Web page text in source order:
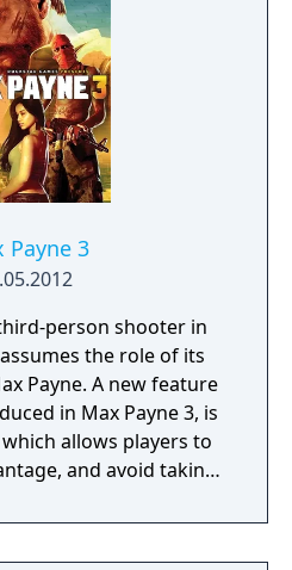
period music across
and a cover-based
system.
Payne 3
person shooter in
the role of its
Payne. A new feature
in Max Payne 3, is
allows players to
and avoid taking
take on enemies
The game features